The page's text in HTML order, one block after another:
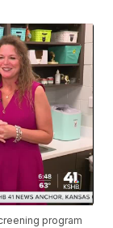
program